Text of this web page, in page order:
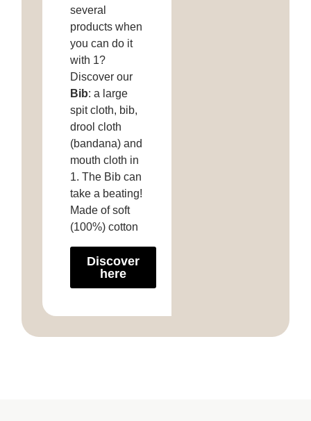
several
products when
you can do it
with 1?
Discover our
Bib: a large
spit cloth, bib,
drool cloth
(bandana) and
mouth cloth in
1. The Bib can
take a beating!
Made of soft
(100%) cotton
Discover
here